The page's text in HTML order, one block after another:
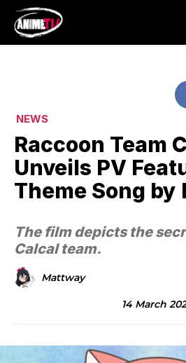
NEWS
Raccoon Team
Unveils PV
Theme Song by
The film depicts the
Calcal team.
Mattway
14 March